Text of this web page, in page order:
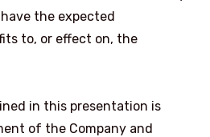
the expected
to, or effect on, the
in this presentation is
of the Company and